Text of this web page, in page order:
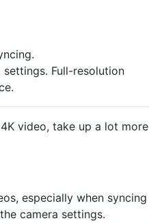
Full-resolution
video, take up a lot more
especially when syncing
camera settings.